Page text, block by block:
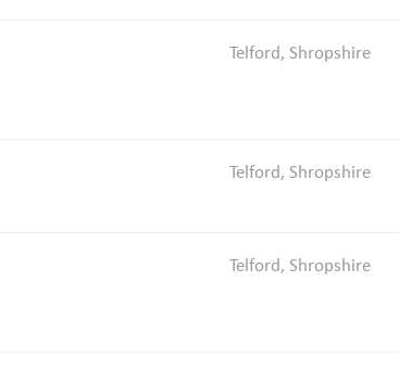
Telford, Shropshire
Telford, Shropshire
Telford, Shropshire